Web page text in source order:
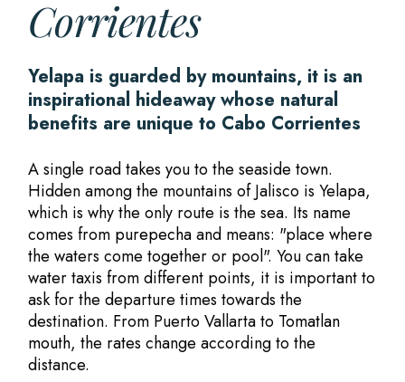
Corrientes
Yelapa is guarded by mountains, it is an
inspirational hideaway whose natural
benefits are unique to Cabo Corrientes
A single road takes you to the seaside town.
Hidden among the mountains of Jalisco is Yelapa,
which is why the only route is the sea. Its name
comes from purepechaand means: "place where
the waters come together or pool". You can take
water taxis from different points, it is important to
ask for the departure times towards the
destination. From Puerto Vallarta to Tomatlan
mouth, the rates change according to the
distance.